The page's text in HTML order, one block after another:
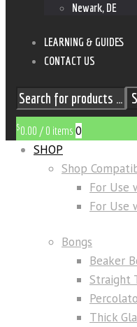
Newark, DE
LEARNING & GUIDES
CONTACT US
$0.00 / 0 items 0
SHOP
Shop
For Use
For Use
Bongs
Beaker
Straight
Thick